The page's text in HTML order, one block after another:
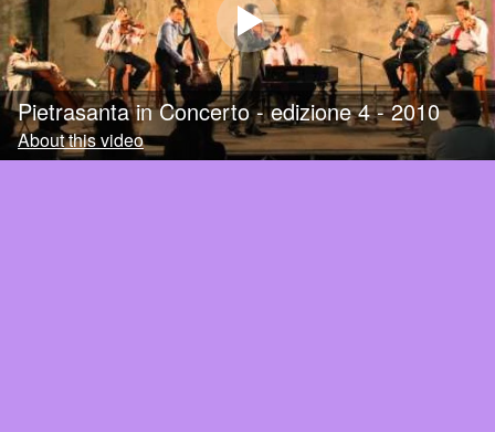
Pietrasanta in Concerto - edizione 4 - 2010
About this video